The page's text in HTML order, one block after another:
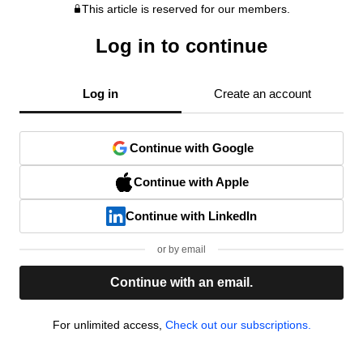
This article is reserved for our members.
Log in to continue
Log in Create an account
Continue with Google
Continue with Apple
Continue with LinkedIn
or by email
Continue with an email.
For unlimited access, Check out our subscriptions.